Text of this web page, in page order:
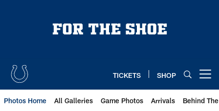
TICKETS SHOP
Photos Home All Galleries Game Photos Arrivals Behind